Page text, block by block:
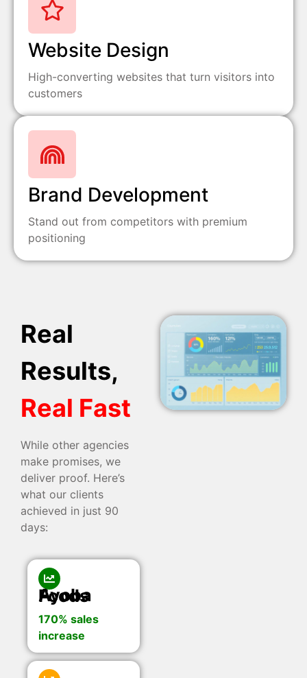
Website Design
High-converting websites that turn visitors into
customers
Brand Development
Stand out from competitors with premium
positioning
Real
Results,
Real Fast
While other agencies
make promises, we
deliver proof. Here’s
what our clients
achieved in just 90
days:
Ayoba Foods
170% sales
increase